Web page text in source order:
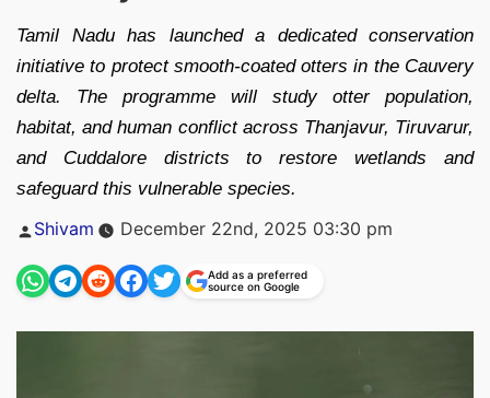
Tamil Nadu has launched a dedicated conservation
initiative to protect smooth-coated otters in the Cauvery
delta. The programme will study otter population,
habitat, and human conflict across Thanjavur, Tiruvarur,
and Cuddalore districts to restore wetlands and
safeguard this vulnerable species.
Posted
Shivam December 22nd, 2025 03:30 pm
Add as a preferred
source on Google